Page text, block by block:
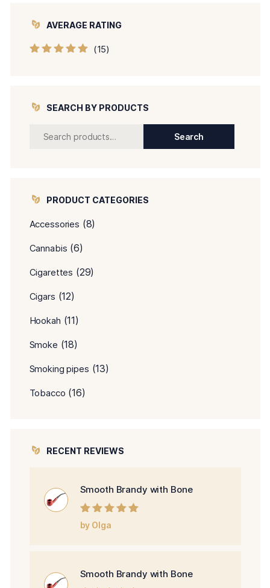
AVERAGE RATING
(15)
SEARCH BY PRODUCTS
Search
PRODUCT CATEGORIES
Accessories (8)
Cannabis (6)
Cigarettes (29)
Cigars (12)
Hookah (11)
Smoke (18)
Smoking pipes (13)
Tobacco (16)
RECENT REVIEWS
Smooth Brandy with Bone
Rated5
5
by Olga
Smooth Brandy with Bone